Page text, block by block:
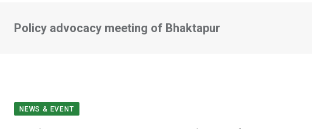
Policy advocacy meeting of Bhaktapur
NEWS & EVENT